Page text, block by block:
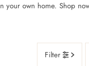
own home. Shop
Filter